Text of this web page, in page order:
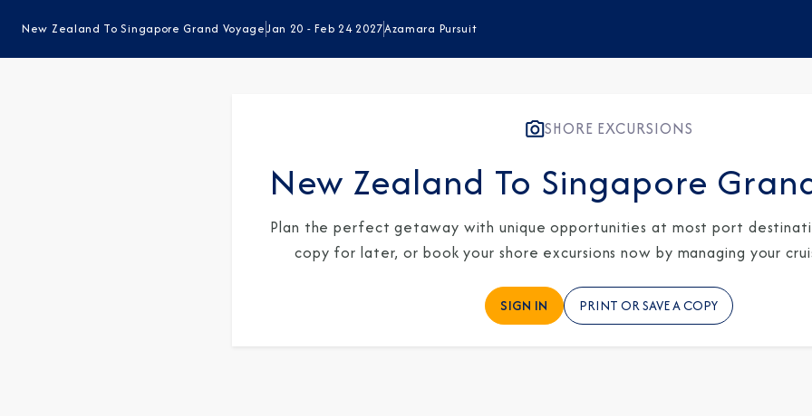
New Zealand To Singapore Grand VoyageJan 20 - Feb 24 2027Azamara Pursuit
SHORE EXCURSIONS
New Zealand To Singapore
Plan the perfect getaway with unique opportunities at most port
copy for later, or book your shore excursions now by managing your
SIGN IN PRINT OR SAVE A COPY